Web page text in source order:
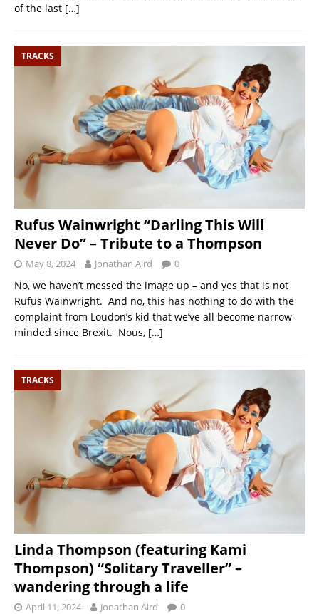
of the last […]
TRACKS
Rufus Wainwright “Darling This Will
Never Do” – Tribute to a Thompson
May 8, 2024 Jonathan Aird 0
No, we haven’t messed the image up – and yes that is not
Rufus Wainwright. And no, this has nothing to do with the
complaint from Loudon’s kid that we’ve all become narrow-
minded since Brexit. Nous, […]
TRACKS
Linda Thompson (featuring Kami
Thompson) “Solitary Traveller” –
wandering through a life
April 11, 2024 Jonathan Aird 0